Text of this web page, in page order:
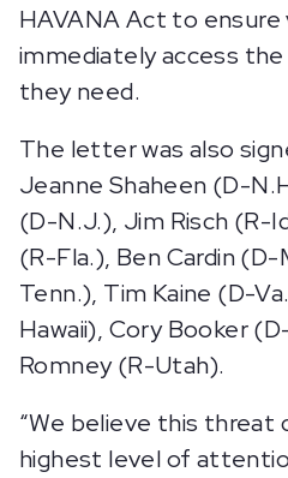
HAVANA Act to ensure
immediately access
they need.
The letter was also
Jeanne Shaheen (D-
(D-N.J.), Jim Risch (R-
(R-Fla.), Ben Cardin
Tenn.), Tim Kaine (D-
Hawaii), Cory Booker
Romney (R-Utah).
“We believe this threat
highest level of